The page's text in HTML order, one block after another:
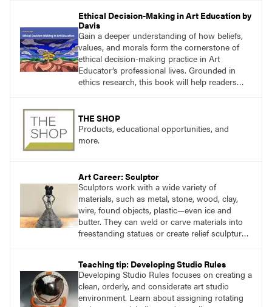
Ethical Decision-Making in Art Education by
Davis
Gain a deeper understanding of how beliefs,
values, and morals form the cornerstone of
ethical decision-making practice in Art
Educator’s professional lives. Grounded in
ethics research, this book will help readers
THE SHOP
Products, educational opportunities, and
more.
Art Career: Sculptor
Sculptors work with a wide variety of
materials, such as metal, stone, wood, clay,
wire, found objects, plastic—even ice and
butter. They can weld or carve materials into
freestanding statues or create relief sculpture,
Teaching tip: Developing Studio Rules
Developing Studio Rules focuses on creating a
clean, orderly, and considerate art studio
environment. Learn about assigning rotating